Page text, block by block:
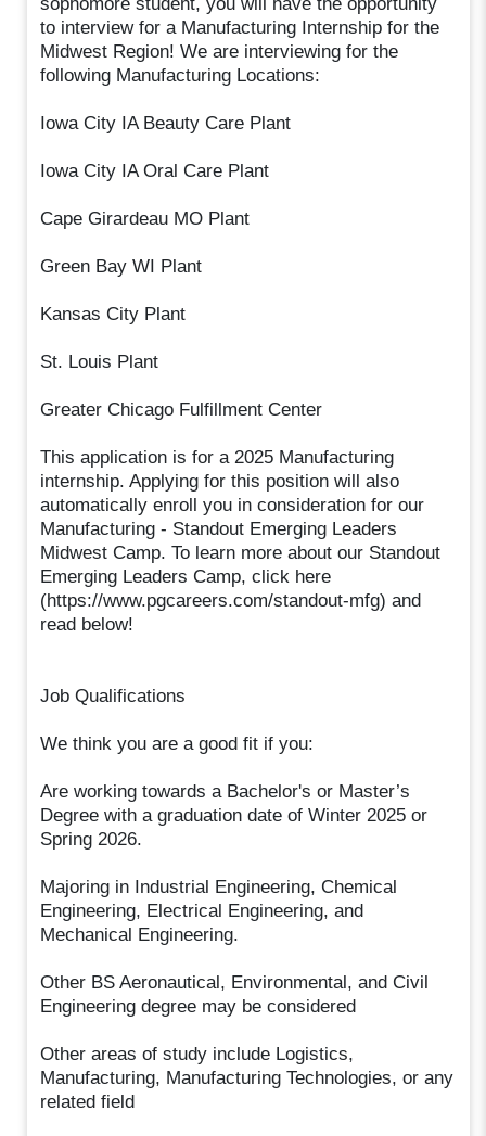
to interview for a Manufacturing Internship for the
Midwest Region! We are interviewing for the
following Manufacturing Locations:
Iowa City IA Beauty Care Plant
Iowa City IA Oral Care Plant
Cape Girardeau MO Plant
Green Bay WI Plant
Kansas City Plant
St. Louis Plant
Greater Chicago Fulfillment Center
This application is for a 2025 Manufacturing
internship. Applying for this position will also
automatically enroll you in consideration for our
Manufacturing - Standout Emerging Leaders
Midwest Camp. To learn more about our Standout
Emerging Leaders Camp, click here
(https://www.pgcareers.com/standout-mfg) and
read below!
Job Qualifications
We think you are a good fit if you:
Are working towards a Bachelor's or Master’s
Degree with a graduation date of Winter 2025 or
Spring 2026.
Majoring in Industrial Engineering, Chemical
Engineering, Electrical Engineering, and
Mechanical Engineering.
Other BS Aeronautical, Environmental, and Civil
Engineering degree may be considered
Other areas of study include Logistics,
Manufacturing, Manufacturing Technologies, or any
related field